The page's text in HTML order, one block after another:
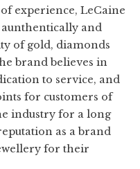
experience, LeCaine
aunthentically and
of gold, diamonds
brand believes in
to service, and
for customers of
industry for a long
as a brand
for their